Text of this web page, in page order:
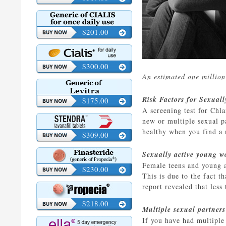
An estimated one
Risk Factors for
A screening test for
new or multiple sexual
healthy when you find a
Sexually active young
Female teens and
This is due to the fact
report revealed that
Multiple sexual partners
If you have had
$201.00
$300.00
$175.00
$309.00
$230.00
$218.00